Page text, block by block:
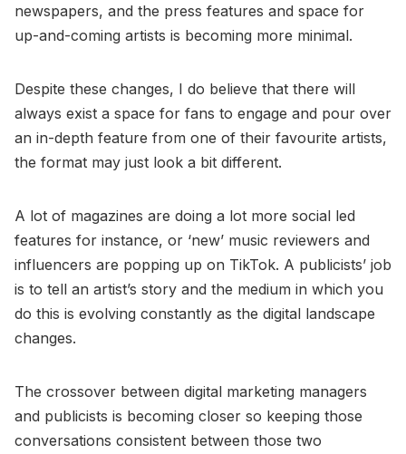
newspapers, and the press features and space for
up-and-coming artists is becoming more minimal.
Despite these changes, I do believe that there will
always exist a space for fans to engage and pour over
an in-depth feature from one of their favourite artists,
the format may just look a bit different.
A lot of magazines are doing a lot more social led
features for instance, or ‘new’ music reviewers and
influencers are popping up on TikTok. A publicists’ job
is to tell an artist’s story and the medium in which you
do this is evolving constantly as the digital landscape
changes.
The crossover between digital marketing managers
and publicists is becoming closer so keeping those
conversations consistent between those two